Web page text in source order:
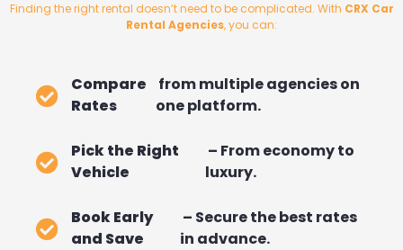
Finding the right rental doesn’t need to be complicated. With CRX Car
Rental Agencies, you can:
Compare
Rates
from multiple agencies on
one platform.
Pick the Right
Vehicle
– From economy to
luxury.
Book Early
and Save
– Secure the best rates
in advance.